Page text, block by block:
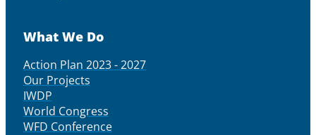
What We Do
Action Plan 2023 - 2027
Our Projects
IWDP
World Congress
WFD Conference